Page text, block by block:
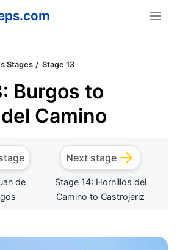
Stages Stage 13
Burgos to
Camino
de
Next stage
Stage 14: Hornillos del
Camino to Castrojeriz